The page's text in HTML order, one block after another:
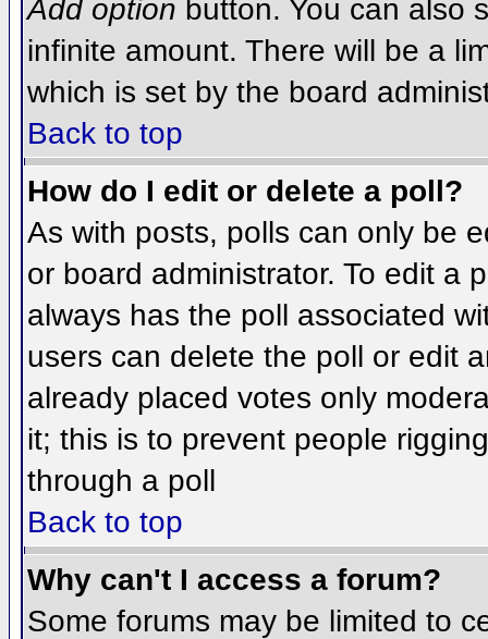
Add option button. You can also
infinite amount. There will be a
which is set by the board
Back to top
How do I edit or delete a poll?
As with posts, polls can only be
or board administrator. To edit a
always has the poll associated
users can delete the poll or edit
already placed votes only
it; this is to prevent people
through a poll
Back to top
Why can't I access a forum?
Some forums may be limited to